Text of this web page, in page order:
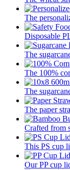
The
Disposable
The
The 100%
The
The paper
Crafted from
This PS cup
Our PP cup